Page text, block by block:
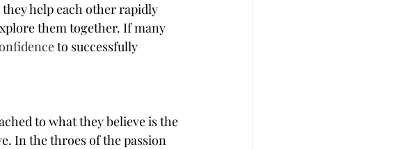
help each other rapidly
them together. If many
to successfully
to what they believe is the
In the throes of the passion